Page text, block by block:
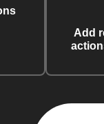
Add